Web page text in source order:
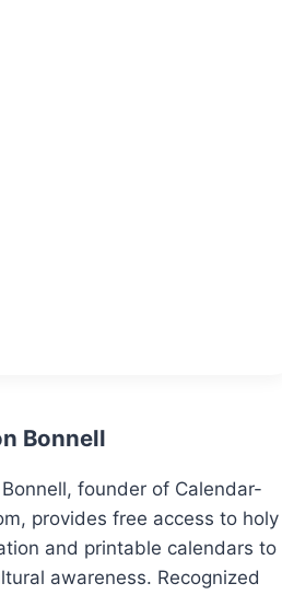
Bonnell
founder of Calendar-
provides free access to holy
and printable calendars to
awareness. Recognized